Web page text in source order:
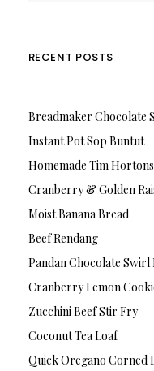
RECENT POSTS
Breadmaker Chocolate
Instant Pot Sop Buntut
Homemade Tim
Cranberry & Golden
Moist Banana Bread
Beef Rendang
Pandan Chocolate Swirl
Cranberry Lemon
Zucchini Beef Stir Fry
Coconut Tea Loaf
Quick Oregano Corned